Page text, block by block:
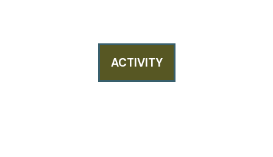
ACTIVITY